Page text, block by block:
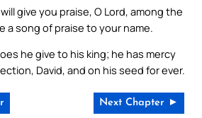
give you praise, O Lord, among the
a song of praise to your name.
he give to his king; he has mercy
David, and on his seed for ever.
Next Chapter ►